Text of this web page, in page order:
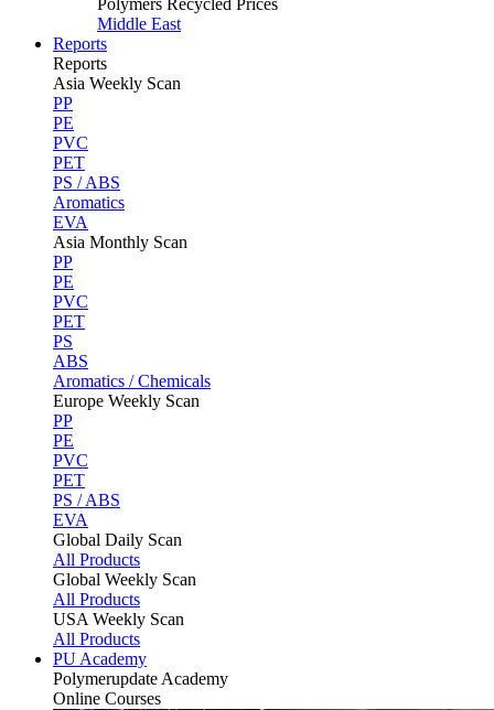
Polymers Recycled Prices
Middle East
Reports
Reports
Asia Weekly Scan
PP
PE
PVC
PET
PS / ABS
Aromatics
EVA
Asia Monthly Scan
PP
PE
PVC
PET
PS
ABS
Aromatics / Chemicals
Europe Weekly Scan
PP
PE
PVC
PET
PS / ABS
EVA
Global Daily Scan
All Products
Global Weekly Scan
All Products
USA Weekly Scan
All Products
PU Academy
Polymerupdate Academy
Online Courses